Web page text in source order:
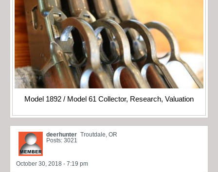
Model 1892 / Model 61 Collector, Research, Valuation
deerhunter Troutdale, OR
Posts: 3021
October 30, 2018 - 7:19 pm